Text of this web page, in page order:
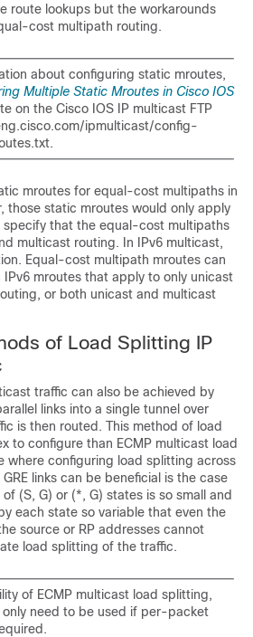
route lookups but the workarounds
cost multipath routing.
about configuring static mroutes,
Multiple Static Mroutes in Cisco IOS
on the Cisco IOS IP multicast FTP
ipmulticast/config-
mroutes for equal-cost multipaths in
those static mroutes would only apply
specify that the equal-cost multipaths
multicast routing. In IPv6 multicast,
Equal-cost multipath mroutes can
mroutes that apply to only unicast
or both unicast and multicast
of Load Splitting IP
traffic can also be achieved by
links into a single tunnel over
is then routed. This method of load
to configure than ECMP multicast load
where configuring load splitting across
links can be beneficial is the case
(S, G) or (*, G) states is so small and
each state so variable that even the
source or RP addresses cannot
load splitting of the traffic.
of ECMP multicast load splitting,
only need to be used if per-packet